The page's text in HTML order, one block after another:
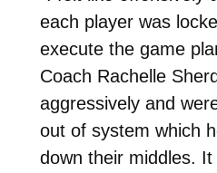
each player was
execute the game
Coach Rachelle
aggressively and
out of system which
down their middles. It